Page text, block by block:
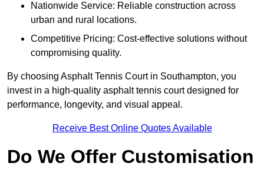
Nationwide Service: Reliable construction across
urban and rural locations.
Competitive Pricing: Cost-effective solutions without
compromising quality.
By choosing Asphalt Tennis Court in Southampton, you
invest in a high-quality asphalt tennis court designed for
performance, longevity, and visual appeal.
Receive Best Online Quotes Available
Do We Offer Customisation